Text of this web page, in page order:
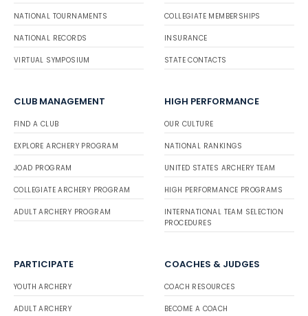
NATIONAL TOURNAMENTS
NATIONAL RECORDS
VIRTUAL SYMPOSIUM
COLLEGIATE MEMBERSHIPS
INSURANCE
STATE CONTACTS
CLUB MANAGEMENT
FIND A CLUB
EXPLORE ARCHERY PROGRAM
JOAD PROGRAM
COLLEGIATE ARCHERY PROGRAM
ADULT ARCHERY PROGRAM
HIGH PERFORMANCE
OUR CULTURE
NATIONAL RANKINGS
UNITED STATES ARCHERY TEAM
HIGH PERFORMANCE PROGRAMS
INTERNATIONAL TEAM SELECTION
PROCEDURES
PARTICIPATE
YOUTH ARCHERY
ADULT ARCHERY
COACHES & JUDGES
COACH RESOURCES
BECOME A COACH